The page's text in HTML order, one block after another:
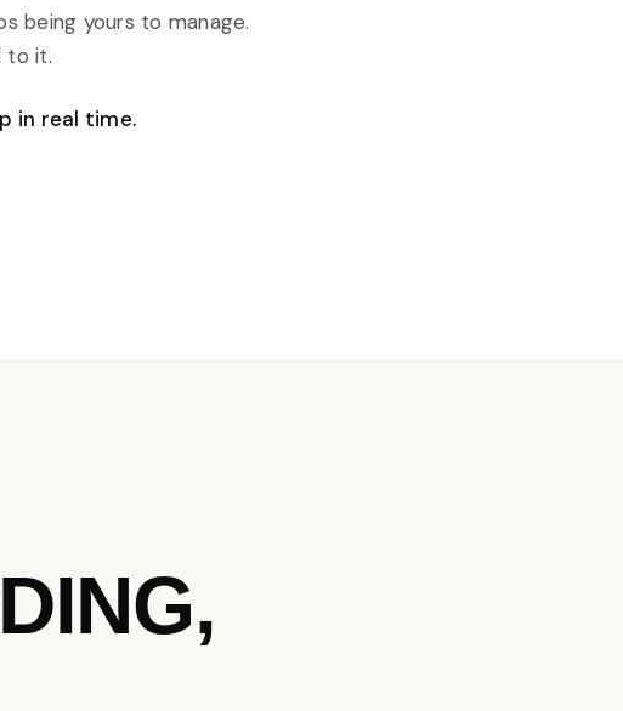
being yours to manage.
to it.
in real time.